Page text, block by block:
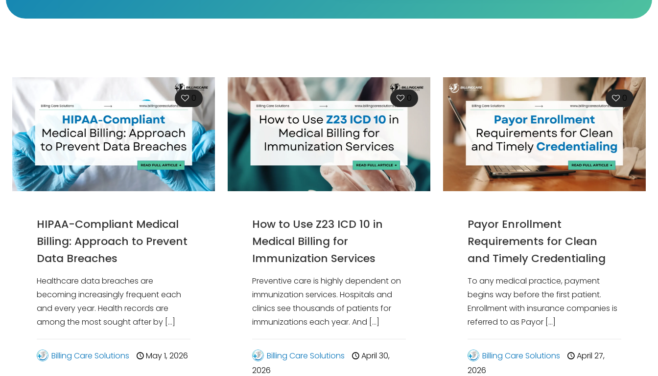
0
HIPAA-Compliant Medical
Billing: Approach to Prevent
Data Breaches
Healthcare data breaches are
becoming increasingly frequent each
and every year. Health records are
among the most sought after by […]
Billing Care Solutions May 1, 2026
0
How to Use Z23 ICD 10 in
Medical Billing for
Immunization Services
Preventive care is highly dependent on
immunization services. Hospitals and
clinics see thousands of patients for
immunizations each year. And […]
Billing Care Solutions
April 30,
2026
0
Payor Enrollment
Requirements for Clean
and Timely Credentialing
To any medical practice, payment
begins way before the first patient.
Enrollment with insurance companies is
referred to as Payor […]
Billing Care Solutions
April 27,
2026